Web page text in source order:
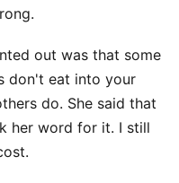
out was that some
don't eat into your
do. She said that
her word for it. I still